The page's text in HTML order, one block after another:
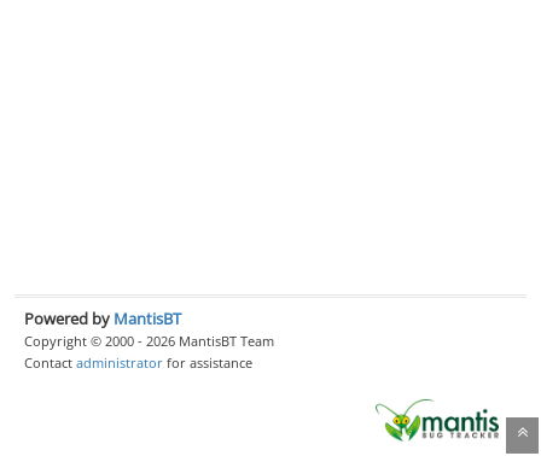
Powered by MantisBT
Copyright © 2000 - 2026 MantisBT Team
Contact administrator for assistance